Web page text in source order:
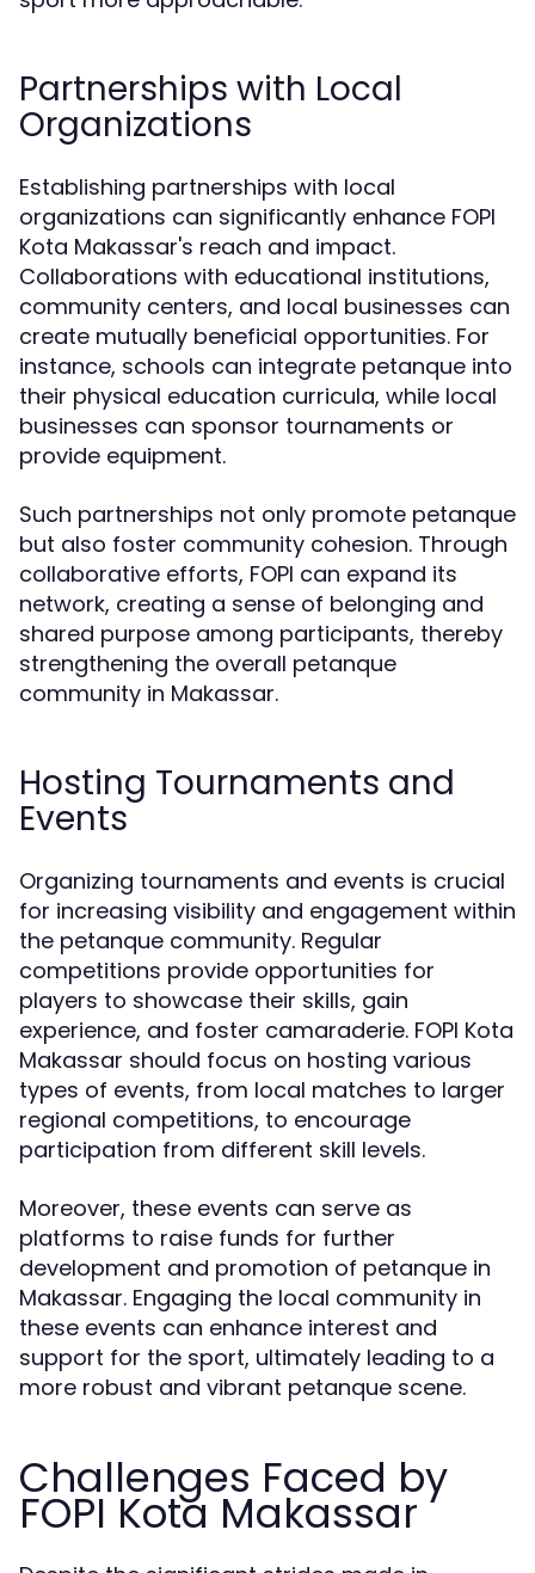
Partnerships with Local
Organizations
Establishing partnerships with local
organizations can significantly enhance FOPI
Kota Makassar's reach and impact.
Collaborations with educational institutions,
community centers, and local businesses can
create mutually beneficial opportunities. For
instance, schools can integrate petanque into
their physical education curricula, while local
businesses can sponsor tournaments or
provide equipment.
Such partnerships not only promote petanque
but also foster community cohesion. Through
collaborative efforts, FOPI can expand its
network, creating a sense of belonging and
shared purpose among participants, thereby
strengthening the overall petanque
community in Makassar.
Hosting Tournaments and
Events
Organizing tournaments and events is crucial
for increasing visibility and engagement within
the petanque community. Regular
competitions provide opportunities for
players to showcase their skills, gain
experience, and foster camaraderie. FOPI Kota
Makassar should focus on hosting various
types of events, from local matches to larger
regional competitions, to encourage
participation from different skill levels.
Moreover, these events can serve as
platforms to raise funds for further
development and promotion of petanque in
Makassar. Engaging the local community in
these events can enhance interest and
support for the sport, ultimately leading to a
more robust and vibrant petanque scene.
Challenges Faced by
FOPI Kota Makassar